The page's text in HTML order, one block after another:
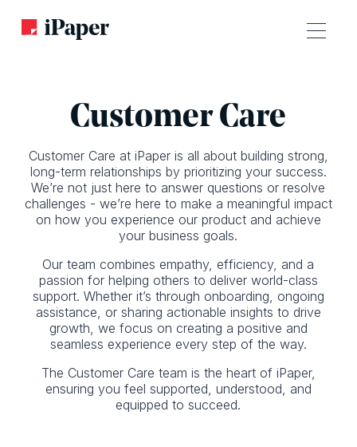
Customer Care
Customer Care at iPaper is all about building strong,
long-term relationships by prioritizing your success.
We’re not just here to answer questions or resolve
challenges - we’re here to make a meaningful impact
on how you experience our product and achieve
your business goals.
Our team combines empathy, efficiency, and a
passion for helping others to deliver world-class
support. Whether it’s through onboarding, ongoing
assistance, or sharing actionable insights to drive
growth, we focus on creating a positive and
seamless experience every step of the way.
The Customer Care team is the heart of iPaper,
ensuring you feel supported, understood, and
equipped to succeed.